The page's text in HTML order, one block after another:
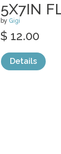
5X7IN
by Gigi
$ 12.00
Details